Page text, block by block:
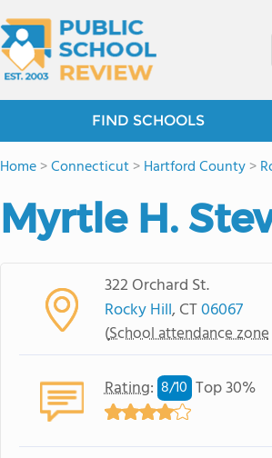
FIND SCHOOLS
Home>Connecticut>Hartford County>
Myrtle H.
322 Orchard St.
Rocky Hill, CT06067
(School attendance zone
Rating: 8/10 Top 30%